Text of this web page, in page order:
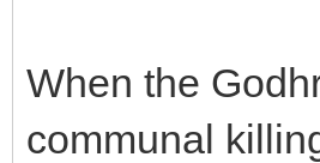
When the
communal